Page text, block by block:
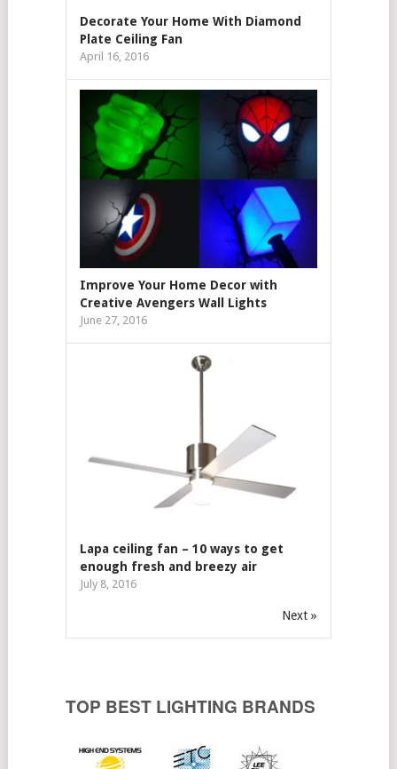
Decorate Your Home With Diamond
Plate Ceiling Fan
April 16, 2016
Improve Your Home Decor with
Creative Avengers Wall Lights
June 27, 2016
Lapa ceiling fan – 10 ways to get
enough fresh and breezy air
July 8, 2016
Next »
TOP BEST LIGHTING BRANDS